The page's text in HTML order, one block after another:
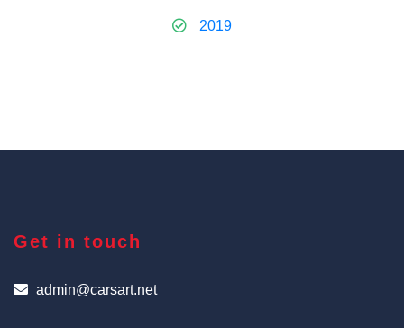
2019
Get in touch
admin@carsart.net